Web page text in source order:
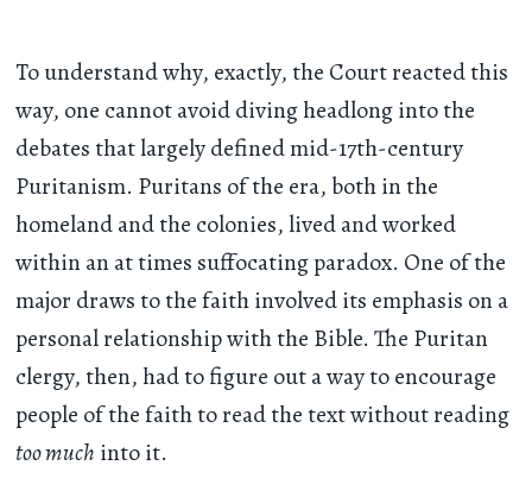
To understand why, exactly, the Court reacted this
way, one cannot avoid diving headlong into the
debates that largely defined mid-17th-century
Puritanism. Puritans of the era, both in the
homeland and the colonies, lived and worked
within an at times suffocating paradox. One of the
major draws to the faith involved its emphasis on a
personal relationship with the Bible. The Puritan
clergy, then, had to figure out a way to encourage
people of the faith to read the text without reading
too much into it.